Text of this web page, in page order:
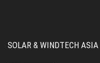
SOLAR & WINDTECH ASIA